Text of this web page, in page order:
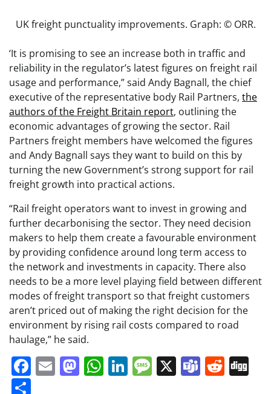
UK freight punctuality improvements. Graph: © ORR.
‘It is promising to see an increase both in traffic and
reliability in the regulator’s latest figures on freight rail
usage and performance,” said Andy Bagnall, the chief
executive of the representative body Rail Partners, the
authors of the Freight Britain report, outlining the
economic advantages of growing the sector. Rail
Partners freight members have welcomed the figures
and Andy Bagnall says they want to build on this by
turning the new Government’s strong support for rail
freight growth into practical actions.
“Rail freight operators want to invest in growing and
further decarbonising the sector. They need decision
makers to help them create a favourable environment
by providing confidence around long term access to
the network and investments in capacity. There also
needs to be a more level playing field between different
modes of freight transport so that freight customers
aren’t priced out of making the right decision for the
environment by rising rail costs compared to road
haulage,” he said.
Facebook
EmailMastodon
WhatsApp
LinkedIn
Message
X Teams